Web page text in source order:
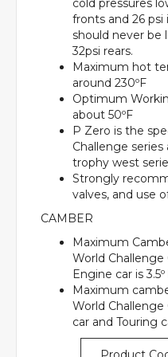
cold pressures
fronts and 26 psi
should never be
32psi rears.
Maximum hot
around 230ºF
Optimum
about 50ºF
P Zero is the
Challenge
trophy west
Strongly
valves, and use
CAMBER
Maximum
World Challenge
Engine car is
Maximum
World Challenge
car and Touring